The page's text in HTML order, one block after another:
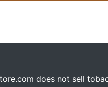
does not sell